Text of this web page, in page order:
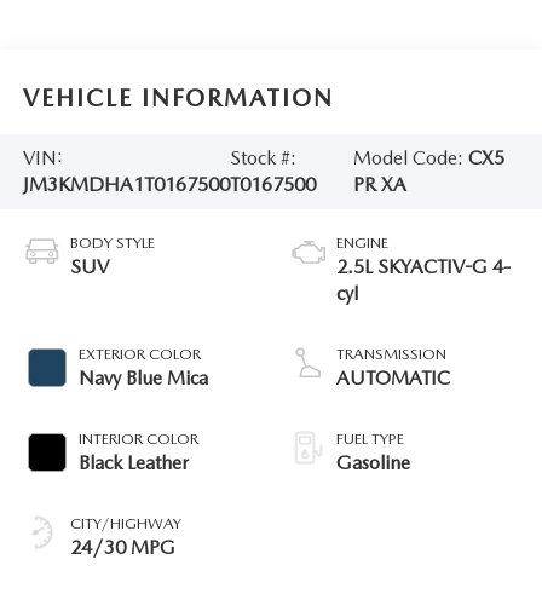
VEHICLE INFORMATION
VIN:
JM3KMDHA1T0167500
Stock #:
T0167500
Model Code:CX5
PR XA
BODY STYLE
SUV
EXTERIOR COLOR
Navy Blue Mica
INTERIOR COLOR
Black Leather
CITY/HIGHWAY
24/30 MPG
ENGINE
2.5L SKYACTIV-G 4-
cyl
TRANSMISSION
AUTOMATIC
FUEL TYPE
Gasoline